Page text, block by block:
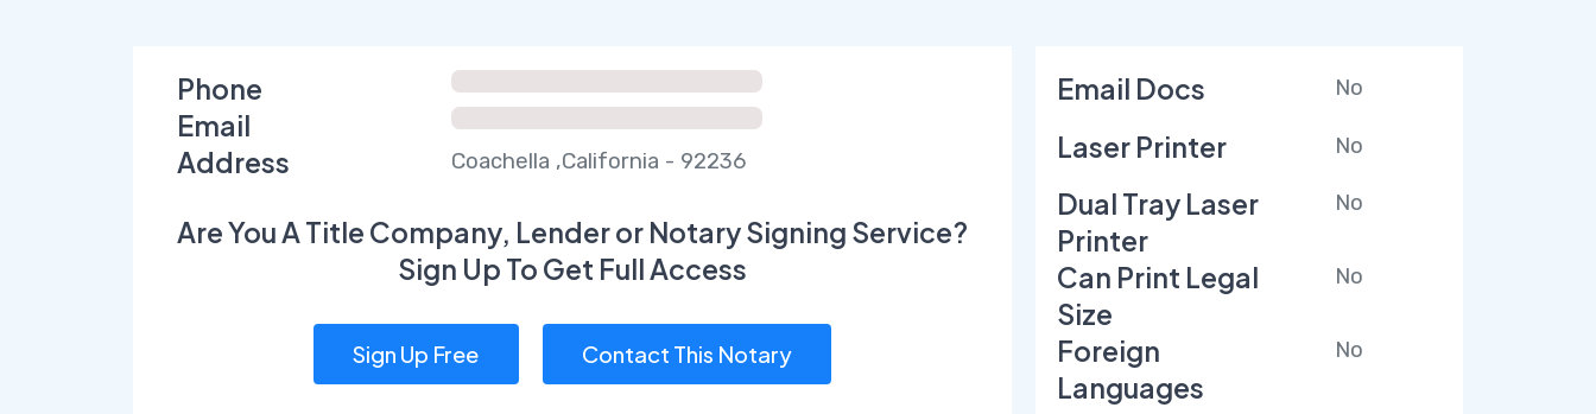
Phone
Email
Address
Coachella ,California - 92236
Are You A Title Company, Lender or Notary Signing Service?
Sign Up To Get Full Access
Sign Up Free Contact This Notary
Email Docs No
Laser Printer No
Dual Tray Laser
Printer
No
Can Print Legal
Size
No
Foreign
Languages
No